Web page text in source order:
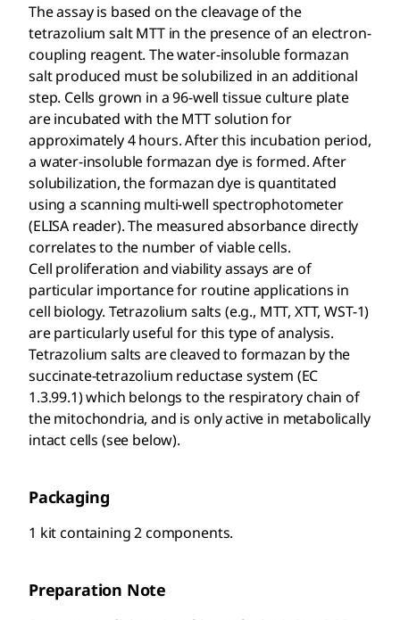
The assay is based on the cleavage of the
tetrazolium salt MTT in the presence of an electron-
coupling reagent. The water-insoluble formazan
salt produced must be solubilized in an additional
step. Cells grown in a 96-well tissue culture plate
are incubated with the MTT solution for
approximately 4 hours. After this incubation period,
a water-insoluble formazan dye is formed. After
solubilization, the formazan dye is quantitated
using a scanning multi-well spectrophotometer
(ELISA reader). The measured absorbance directly
correlates to the number of viable cells.
Cell proliferation and viability assays are of
particular importance for routine applications in
cell biology. Tetrazolium salts (e.g., MTT, XTT, WST-1)
are particularly useful for this type of analysis.
Tetrazolium salts are cleaved to formazan by the
succinate-tetrazolium reductase system (EC
1.3.99.1) which belongs to the respiratory chain of
the mitochondria, and is only active in metabolically
intact cells (see below).
Packaging
1 kit containing 2 components.
Preparation Note